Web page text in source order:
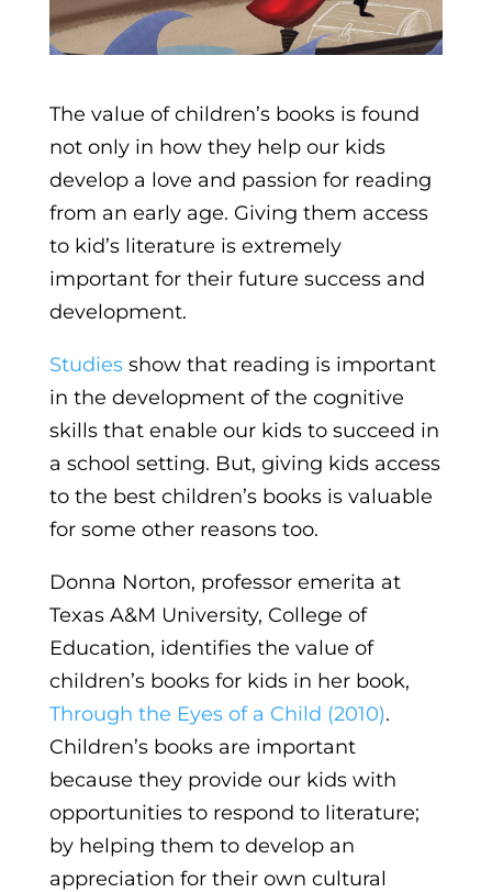
The value of children’s books is found
not only in how they help our kids
develop a love and passion for reading
from an early age. Giving them access
to kid’s literature is extremely
important for their future success and
development.
Studiesshow that reading is important
in the development of the cognitive
skills that enable our kids to succeed in
a school setting. But, giving kids access
to the best children’s books is valuable
for some other reasons too.
Donna Norton, professor emerita at
Texas A&M University, College of
Education, identifies the value of
children’s books for kids in her book,
Through the Eyes of a Child (2010).
Children’s books are important
because they provide our kids with
opportunities to respond to literature;
by helping them to develop an
appreciation for their own cultural